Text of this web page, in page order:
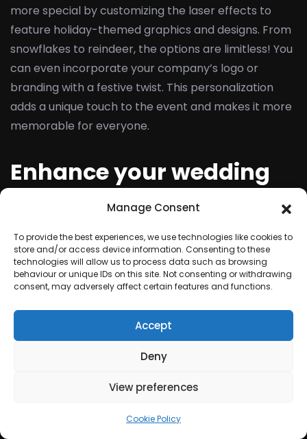
Manage Consent
To provide the best experiences, we use technologies like cookies to
store and/or access device information. Consenting to these
technologies will allow us to process data such as browsing
behaviour or unique IDs on this site. Not consenting or withdrawing
consent, may adversely affect certain features and functions.
Accept
Deny
View preferences
Cookie Policy
more special by customizing the laser effects to
feature holiday-themed graphics and designs. From
snowflakes to reindeer, the options are limitless! You
can even incorporate your company’s logo or
branding with a festive twist. This personalization
adds a unique touch to the event and makes it more
memorable for everyone.
Enhance your wedding
with a mesmerising laser
light show
A wedding is a celebration of love and should be
nothing short of magical. Take it up a notch with a
laser light show that will leave your guests in awe and
add a touch of grandeur to your special day.
Create a spectacle with
synchronized music and
laser lights